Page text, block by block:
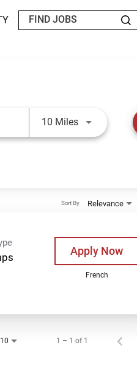
10 MilesUse LEFT
Relevance
Sort By
Apply Now
French
10 1 – 1 of 1